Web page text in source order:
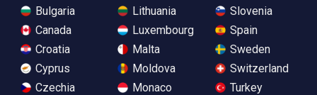
Bulgaria
Canada
Croatia
Cyprus
Czechia
Lithuania
Luxembourg
Malta
Moldova
Monaco
Slovenia
Spain
Sweden
Switzerland
Turkey